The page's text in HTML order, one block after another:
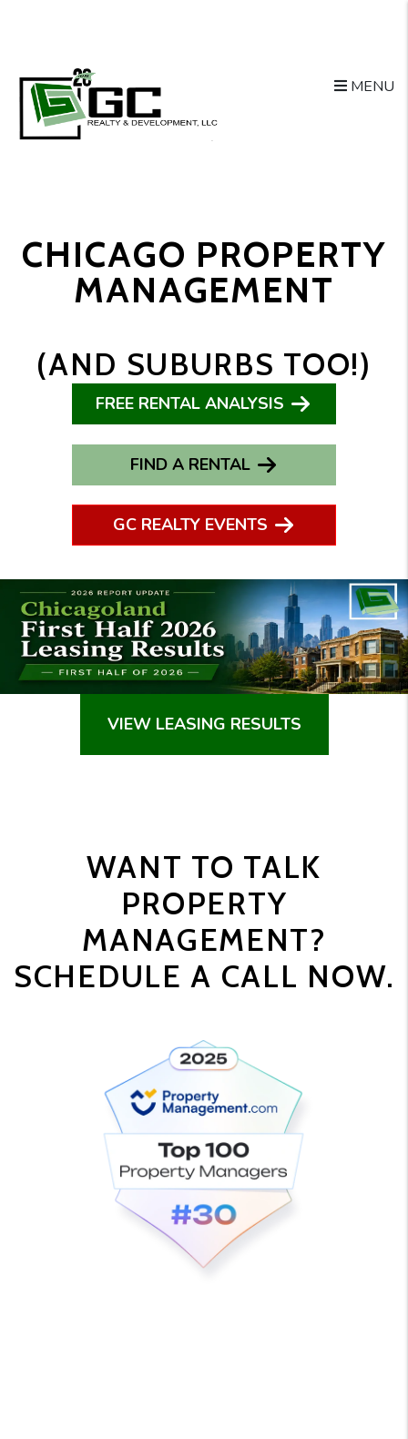
MENU
CHICAGO PROPERTY
MANAGEMENT
(AND SUBURBS TOO!)
FREE RENTAL ANALYSIS
FIND A RENTAL
GC REALTY EVENTS
VIEW LEASING RESULTS
WANT TO TALK
PROPERTY
MANAGEMENT?
SCHEDULE A CALL NOW.